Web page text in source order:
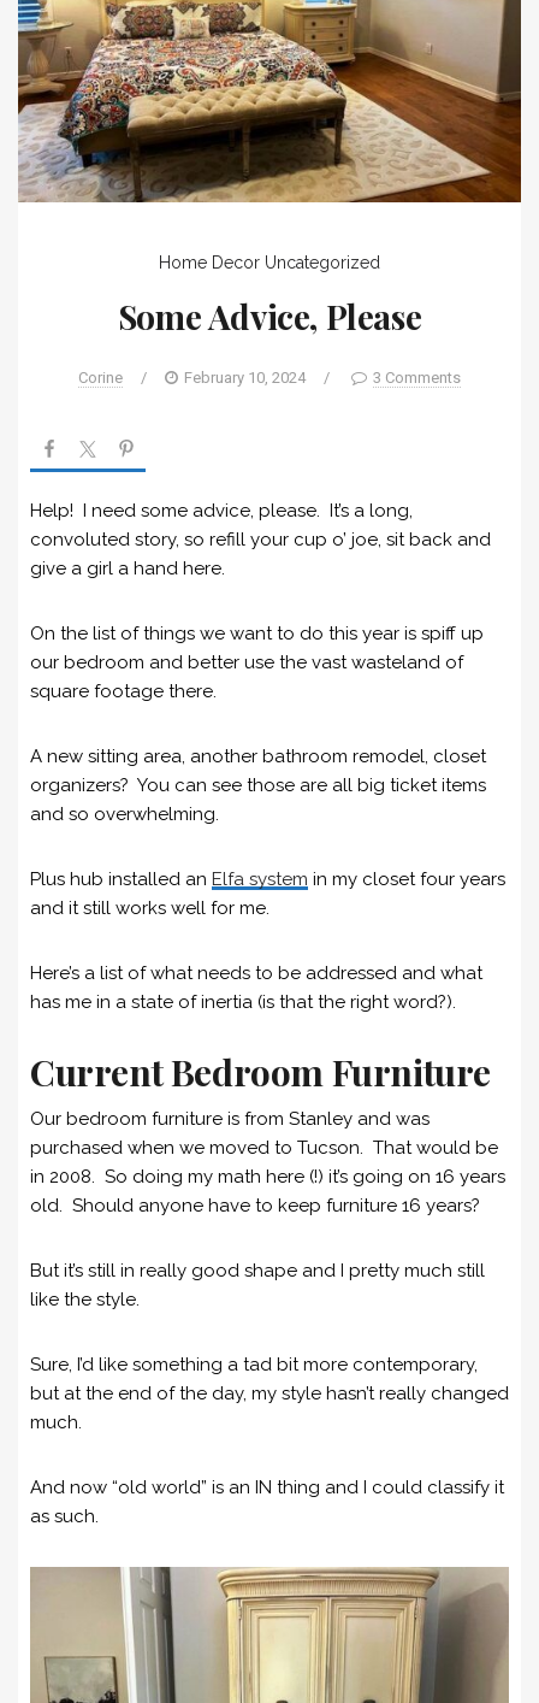
Home Decor Uncategorized
Some Advice, Please
Corine / February 10, 2024 / 3 Comments
Help! I need some advice, please. It’s a long,
convoluted story, so refill your cup o’ joe, sit back and
give a girl a hand here.
On the list of things we want to do this year is spiff up
our bedroom and better use the vast wasteland of
square footage there.
A new sitting area, another bathroom remodel, closet
organizers? You can see those are all big ticket items
and so overwhelming.
Plus hub installed an Elfa system in my closet four years
and it still works well for me.
Here’s a list of what needs to be addressed and what
has me in a state of inertia (is that the right word?).
Current Bedroom Furniture
Our bedroom furniture is from Stanley and was
purchased when we moved to Tucson. That would be
in 2008. So doing my math here (!) it’s going on 16 years
old. Should anyone have to keep furniture 16 years?
But it’s still in really good shape and I pretty much still
like the style.
Sure, I’d like something a tad bit more contemporary,
but at the end of the day, my style hasn’t really changed
much.
And now “old world” is an IN thing and I could classify it
as such.